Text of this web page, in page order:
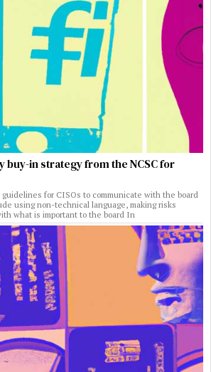
buy-in strategy from the NCSC for
guidelines for CISOs to communicate with the board
using non-technical language, making risks
what is important to the board In